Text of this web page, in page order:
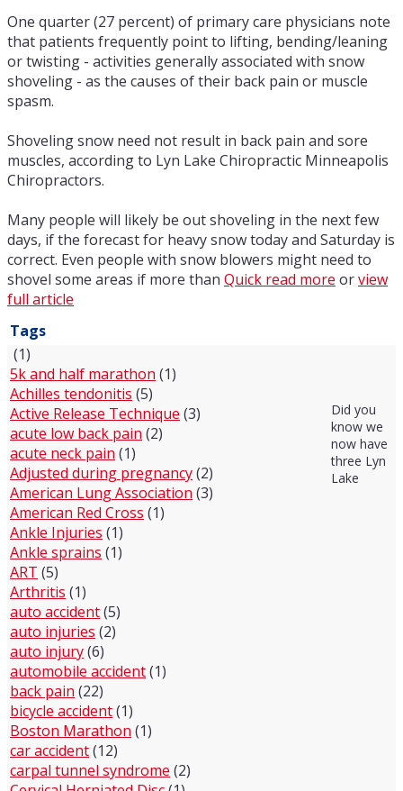
One quarter (27 percent) of primary care physicians note
that patients frequently point to lifting, bending/leaning
or twisting - activities generally associated with snow
shoveling - as the causes of their back pain or muscle
spasm.
Shoveling snow need not result in back pain and sore
muscles, according to Lyn Lake Chiropractic Minneapolis
Chiropractors.
Many people will likely be out shoveling in the next few
days, if the forecast for heavy snow today and Saturday is
correct. Even people with snow blowers might need to
shovel some areas if more than Quick read more orview
full article
Tags
(1)
5k and half marathon (1)
Achilles tendonitis (5)
Active Release Technique (3)
acute low back pain (2)
acute neck pain (1)
Adjusted during pregnancy(2)
American Lung Association (3)
American Red Cross (1)
Ankle Injuries (1)
Ankle sprains (1)
ART (5)
Arthritis (1)
auto accident(5)
auto injuries (2)
auto injury(6)
automobile accident(1)
back pain (22)
bicycle accident(1)
Boston Marathon (1)
car accident(12)
carpal tunnel syndrome (2)
Did you
know we
now have
three Lyn
Lake